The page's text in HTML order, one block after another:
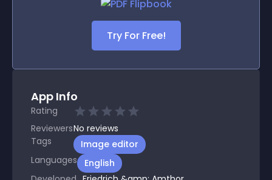
Try For Free!
App Info
Rating
ReviewersNo reviews
Tags
Image editor
Languages
English